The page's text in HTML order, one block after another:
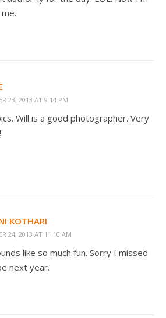
23, 2013 AT 9:14 PM
Will is a good photographer. Very
KOTHARI
24, 2013 AT 11:10 AM
like so much fun. Sorry I missed
next year.